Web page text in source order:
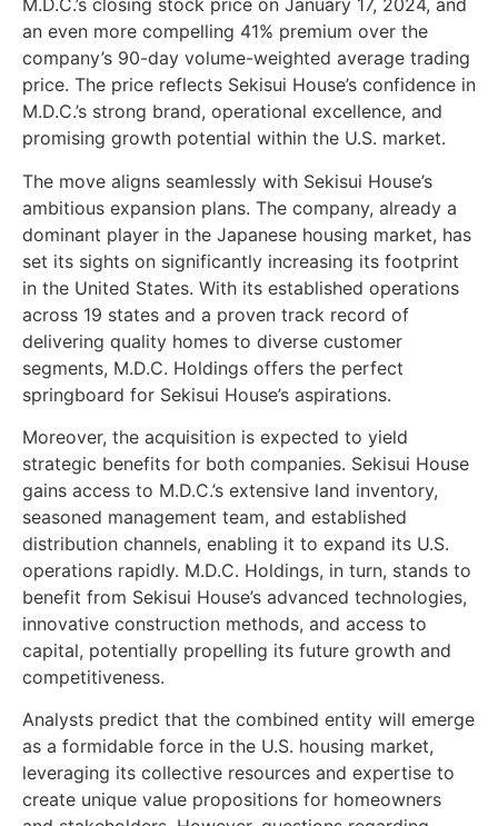
M.D.C.’s closing stock price on January 17, 2024, and
an even more compelling 41% premium over the
company’s 90-day volume-weighted average trading
price. The price reflects Sekisui House’s confidence in
M.D.C.’s strong brand, operational excellence, and
promising growth potential within the U.S. market.
The move aligns seamlessly with Sekisui House’s
ambitious expansion plans. The company, already a
dominant player in the Japanese housing market, has
set its sights on significantly increasing its footprint
in the United States. With its established operations
across 19 states and a proven track record of
delivering quality homes to diverse customer
segments, M.D.C. Holdings offers the perfect
springboard for Sekisui House’s aspirations.
Moreover, the acquisition is expected to yield
strategic benefits for both companies. Sekisui House
gains access to M.D.C.’s extensive land inventory,
seasoned management team, and established
distribution channels, enabling it to expand its U.S.
operations rapidly. M.D.C. Holdings, in turn, stands to
benefit from Sekisui House’s advanced technologies,
innovative construction methods, and access to
capital, potentially propelling its future growth and
competitiveness.
Analysts predict that the combined entity will emerge
as a formidable force in the U.S. housing market,
leveraging its collective resources and expertise to
create unique value propositions for homeowners